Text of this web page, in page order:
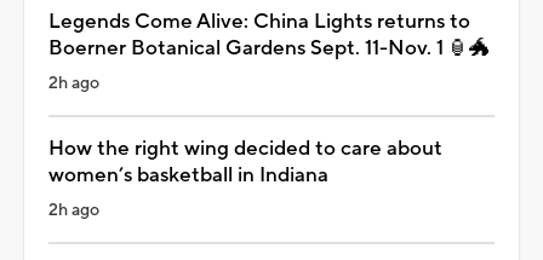
Legends Come Alive: China Lights returns to
Boerner Botanical Gardens Sept. 11-Nov. 1 🏮🐲
2h ago
How the right wing decided to care about
women’s basketball in Indiana
2h ago